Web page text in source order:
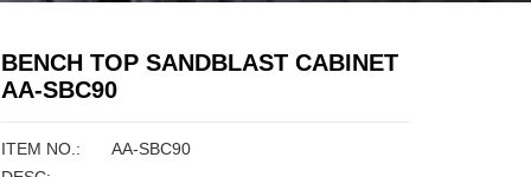
BENCH TOP SANDBLAST CABINET
AA-SBC90
ITEM NO.:
AA-SBC90